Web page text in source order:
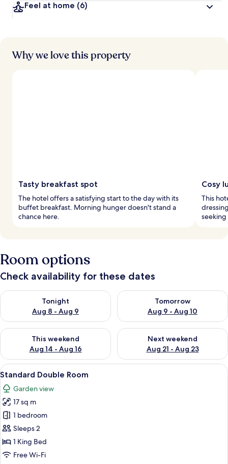
Feel at home (6)
Why we love this property
Tasty breakfast spot
The hotel offers a satisfying start to the day with its
buffet breakfast. Morning hunger doesn't stand a
chance here.
Cosy
This
Room options
Check availability for these dates
Tonight
Aug 8 - Aug 9
Check availability for tonight Aug 8 - Aug 9
Tomorrow
Aug 9 - Aug 10
Check availability for
This weekend
Aug 14 - Aug 16
Check availability for this weekend Aug 14 - Aug 16
Next weekend
Aug 21 - Aug 23
Check availability for next
View
all
photos
for
Standard
Double
Room
A modern hotel room with a large
8
Standard Double Room
Garden view
17 sq m
1 bedroom
Sleeps 2
1 King Bed
Free Wi-Fi